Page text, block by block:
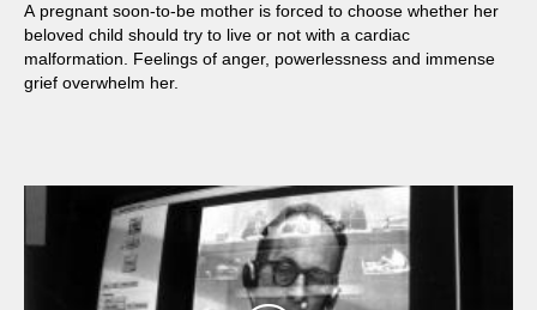
A pregnant soon-to-be mother is forced to choose whether her
beloved child should try to live or not with a cardiac
malformation. Feelings of anger, powerlessness and immense
grief overwhelm her.